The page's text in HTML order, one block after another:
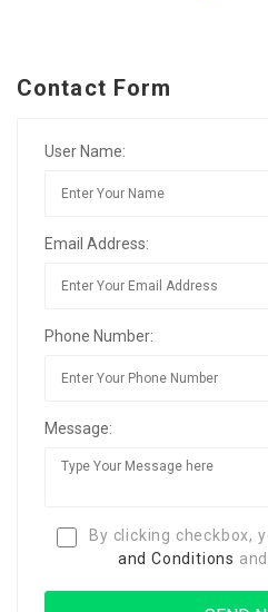
Contact Form
User Name:
Email Address:
Phone Number:
Message:
By clicking checkbox,
and Conditions and